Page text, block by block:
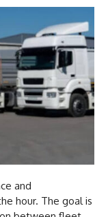
and
hour. The goal is